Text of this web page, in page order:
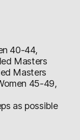
40-44,
Masters
Masters
45-49,
as possible